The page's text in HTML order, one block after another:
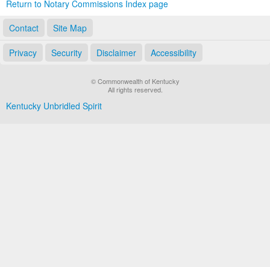
Return to Notary Commissions Index page
Contact
Site Map
Privacy Security Disclaimer Accessibility
© Commonwealth of Kentucky
All rights reserved.
Kentucky Unbridled Spirit